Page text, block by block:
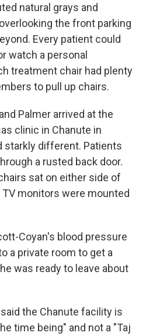
natural grays and
the front parking
Every patient could
watch a personal
treatment chair had plenty
to pull up chairs.
Palmer arrived at the
clinic in Chanute in
starkly different. Patients
a rusted back door.
sat on either side of
monitors were mounted
Coyan's blood pressure
a private room to get a
was ready to leave about
the Chanute facility is
time being" and not a "Taj